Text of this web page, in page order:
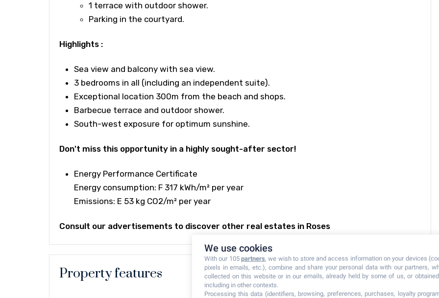
1 terrace with outdoor shower.
Parking in the courtyard.
Highlights :
Sea view and balcony with sea view.
3 bedrooms in all (including an independent suite).
Exceptional location 300m from the beach and shops.
Barbecue terrace and outdoor shower.
South-west exposure for optimum sunshine.
Don't miss this opportunity in a highly sought-after sector!
Energy Performance Certificate
Energy consumption: F 317 kWh/m² per year
Emissions: E 53 kg CO2/m² per year
Consult our advertisements to discover other real estates in Roses
Property features
We use cookies
With our 105partners, we wish to store and access information on your devices
pixels in emails, etc.), combine and share your personal data with our partners,
collected on this website or in our emails, already held by some of us, or obtained
including in other contexts.
Processing this data (identifiers, browsing, preferences, purchases, loyalty